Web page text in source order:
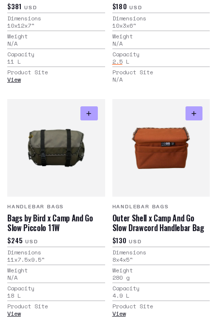
$381 USD
Dimensions
10x12x7"
Weight
N/A
Capacity
11 L
Product Site
View
$180 USD
Dimensions
10x3x6"
Weight
N/A
Capacity
2.5 L
Product Site
N/A
HANDLEBAR BAGS
Bags by Bird x Camp And Go
Slow Piccolo 11W
$245 USD
Dimensions
11x7.5x9.5"
Weight
N/A
Capacity
18 L
Product Site
View
HANDLEBAR BAGS
Outer Shell x Camp And Go
Slow Drawcord Handlebar Bag
$130 USD
Dimensions
8x4x5"
Weight
280 g
Capacity
4.9 L
Product Site
View